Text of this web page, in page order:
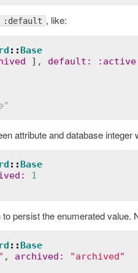
:default , like:
:: Base
], default : : active
attribute and database integer
:: Base
:
1
persist the enumerated
:: Base
, archived :
"archived"